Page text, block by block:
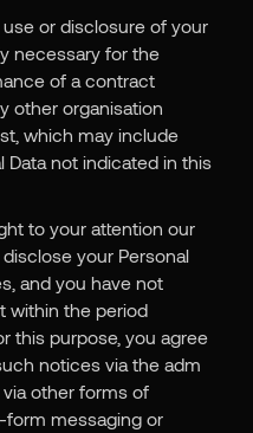
or disclosure of your
necessary for the
of a contract
other organisation
which may include
Data not indicated in this
to your attention our
your Personal
and you have not
within the period
this purpose, you agree
notices via the adm
other forms of
messaging or